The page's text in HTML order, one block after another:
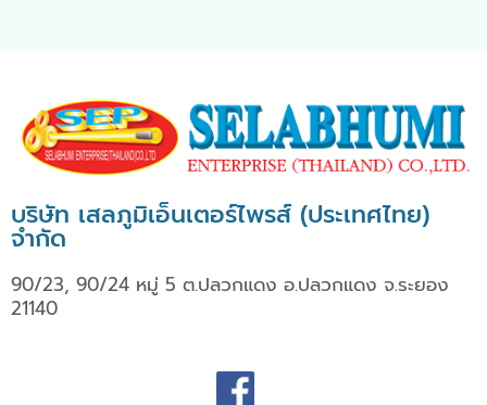
บริษัท เสลภูมิเอ็นเตอร์ไพรส์ (ประเทศไทย)
จำกัด
90/23, 90/24 หมู่ 5 ต.ปลวกแดง อ.ปลวกแดง จ.ระยอง
21140